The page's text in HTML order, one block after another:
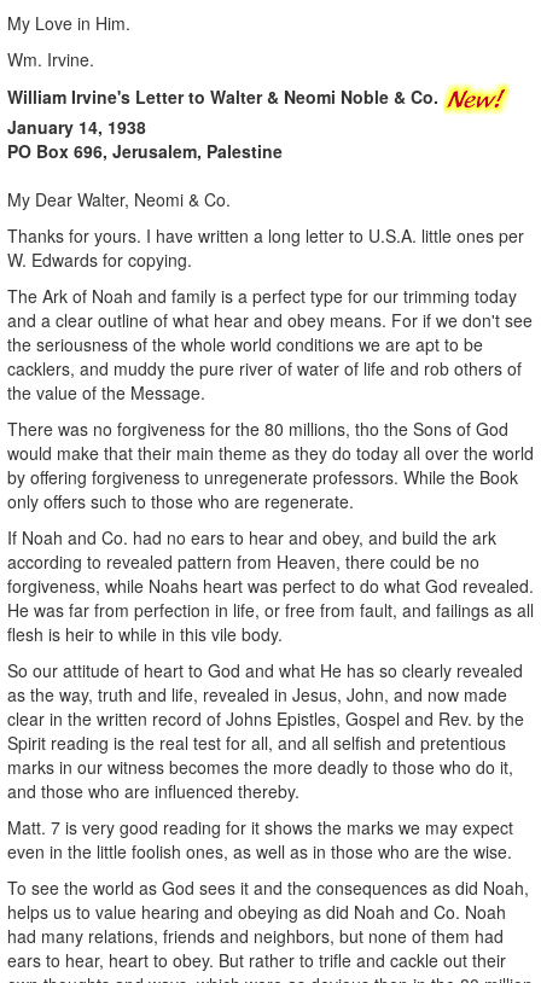
My Love in Him.
Wm. Irvine.
William Irvine's Letter to Walter & Neomi Noble & Co.
January 14, 1938
PO Box 696, Jerusalem, Palestine
My Dear Walter, Neomi & Co.
Thanks for yours. I have written a long letter to U.S.A. little ones per
W. Edwards for copying.
The Ark of Noah and family is a perfect type for our trimming today
and a clear outline of what hear and obey means. For if we don't see
the seriousness of the whole world conditions we are apt to be
cacklers, and muddy the pure river of water of life and rob others of
the value of the Message.
There was no forgiveness for the 80 millions, tho the Sons of God
would make that their main theme as they do today all over the world
by offering forgiveness to unregenerate professors. While the Book
only offers such to those who are regenerate.
If Noah and Co. had no ears to hear and obey, and build the ark
according to revealed pattern from Heaven, there could be no
forgiveness, while Noahs heart was perfect to do what God revealed.
He was far from perfection in life, or free from fault, and failings as all
flesh is heir to while in this vile body.
So our attitude of heart to God and what He has so clearly revealed
as the way, truth and life, revealed in Jesus, John, and now made
clear in the written record of Johns Epistles, Gospel and Rev. by the
Spirit reading is the real test for all, and all selfish and pretentious
marks in our witness becomes the more deadly to those who do it,
and those who are influenced thereby.
Matt. 7 is very good reading for it shows the marks we may expect
even in the little foolish ones, as well as in those who are the wise.
To see the world as God sees it and the consequences as did Noah,
helps us to value hearing and obeying as did Noah and Co. Noah
had many relations, friends and neighbors, but none of them had
ears to hear, heart to obey. But rather to trifle and cackle out their